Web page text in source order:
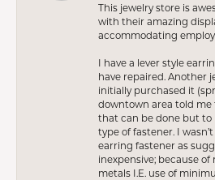
This jewelry store is
with their amazing
accommodating
I have a lever style
have repaired. Another
initially purchased it
downtown area told me
that can be done but
type of fastener. I
earring fastener as
inexpensive; because
metals I.E. use of